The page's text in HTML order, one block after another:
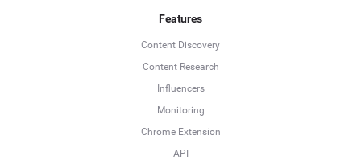
Features
Content Discovery
Content Research
Influencers
Monitoring
Chrome Extension
API